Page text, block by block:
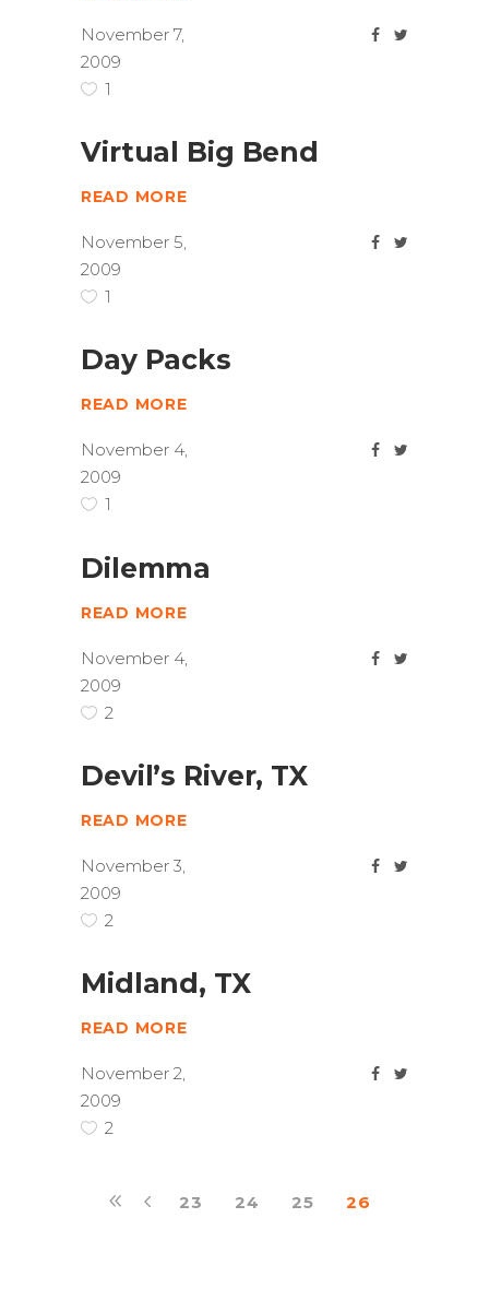
November 7,
2009
1
Virtual Big Bend
READ MORE
November 5,
2009
1
Day Packs
READ MORE
November 4,
2009
1
Dilemma
READ MORE
November 4,
2009
2
Devil’s River, TX
READ MORE
November 3,
2009
2
Midland, TX
READ MORE
November 2,
2009
2
23 24 25 26